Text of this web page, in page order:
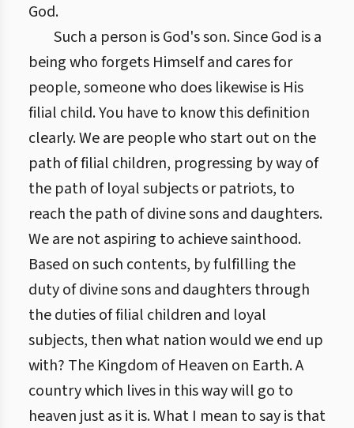
God.
Such a person is God's son. Since God is a
being who forgets Himself and cares for
people, someone who does likewise is His
filial child. You have to know this definition
clearly. We are people who start out on the
path of filial children, progressing by way of
the path of loyal subjects or patriots, to
reach the path of divine sons and daughters.
We are not aspiring to achieve sainthood.
Based on such contents, by fulfilling the
duty of divine sons and daughters through
the duties of filial children and loyal
subjects, then what nation would we end up
with? The Kingdom of Heaven on Earth. A
country which lives in this way will go to
heaven just as it is. What I mean to say is that